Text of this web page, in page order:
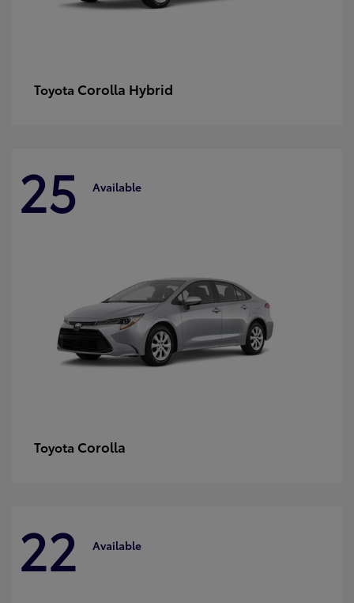
Toyota Corolla Hybrid
25 Available
Toyota Corolla
22 Available